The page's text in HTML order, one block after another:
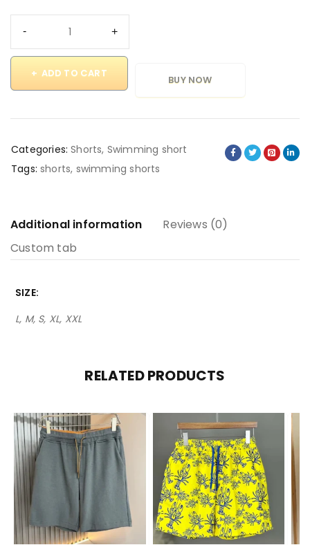
ADD TO CART
BUY NOW
Categories: Shorts, Swimming short
Tags: shorts, swimming shorts
Additional information
Reviews (0)
Custom tab
SIZE
L, M, S, XL, XXL
RELATED PRODUCTS